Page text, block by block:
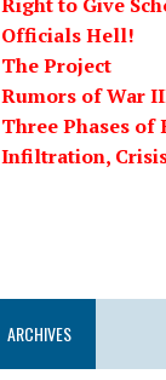
Officials Hell!
The Project
Rumors of War
Three Phases
Infiltration,
ARCHIVES